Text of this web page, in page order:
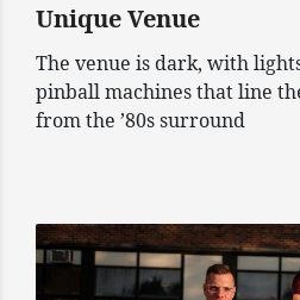
Unique Venue
The venue is dark, with
pinball machines that line
from the ’80s surround